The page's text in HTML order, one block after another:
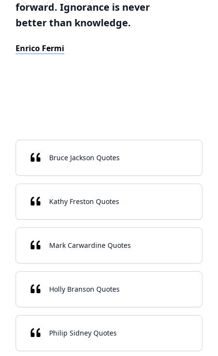
forward. Ignorance is never
better than knowledge.
Enrico Fermi
Bruce Jackson Quotes
Kathy Freston Quotes
Mark Carwardine Quotes
Holly Branson Quotes
Philip Sidney Quotes